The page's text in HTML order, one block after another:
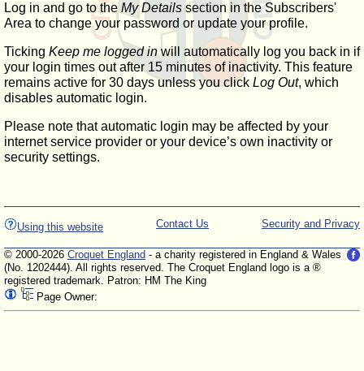
Log in and go to the My Details section in the Subscribers'
Area to change your password or update your profile.
Ticking Keep me logged inwill automatically log you back in if
your login times out after 15 minutes of inactivity. This feature
remains active for 30 days unless you click Log Out, which
disables automatic login.
Please note that automatic login may be affected by your
internet service provider or your device’s own inactivity or
security settings.
Using this website Security and Privacy
Contact Us
© 2000-2026 Croquet England - a charity registered in England & Wales
(No. 1202444). All rights reserved. The Croquet England logo is a ®
registered trademark. Patron: HM The King
Page Owner: